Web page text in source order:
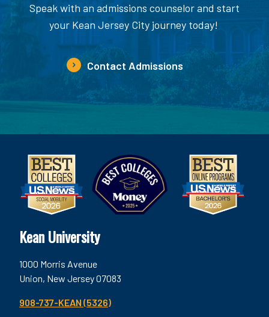
Speak with an admissions counselor and start
your Kean Jersey City journey today!
Contact Admissions
Kean University
1000 Morris Avenue
Union, New Jersey 07083
908-737-KEAN (5326)